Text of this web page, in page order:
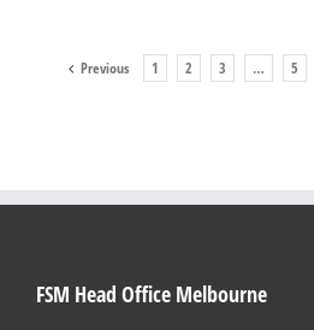
Previous 1 2 3 … 5
FSM Head Office Melbourne